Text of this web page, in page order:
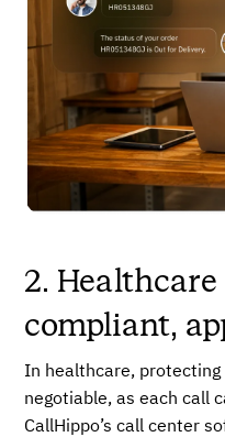
2. Healthcare
compliant,
In healthcare,
negotiable, as each call
CallHippo’s call center